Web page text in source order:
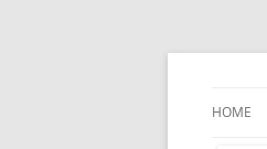
HOME